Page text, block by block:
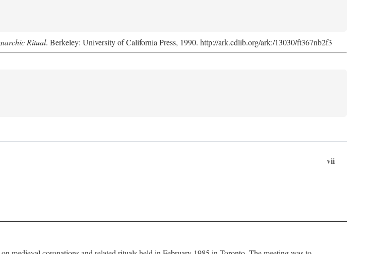
Ritual. Berkeley: University of California Press, 1990. http://ark.cdlib.org/ark:/13030/ft367nb2f3
vii